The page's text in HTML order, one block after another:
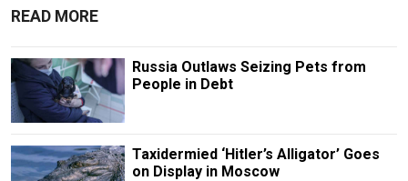
READ MORE
Russia Outlaws Seizing Pets from
People in Debt
Taxidermied ‘Hitler’s Alligator’ Goes
on Display in Moscow